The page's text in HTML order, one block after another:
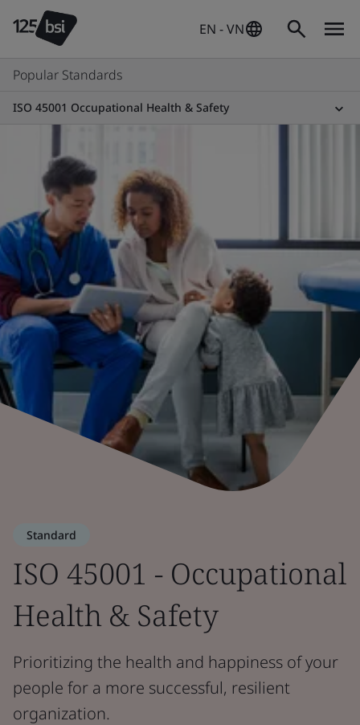
EN - VN
Popular Standards
ISO 45001 Occupational Health & Safety
Standard
ISO 45001 - Occupational
Health & Safety
Prioritizing the health and happiness of your
people for a more successful, resilient
organization.